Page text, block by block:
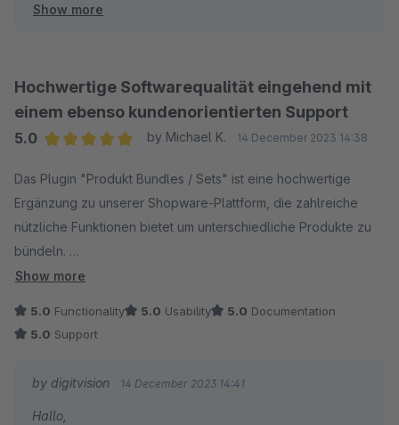
Viele Grüße
Show more
Hochwertige Softwarequalität eingehend mit
einem ebenso kundenorientierten Support
5.0
by Michael K. 14 December 2023 14:38
Das Plugin "Produkt Bundles / Sets" ist eine hochwertige
Ergänzung zu unserer Shopware-Plattform, die zahlreiche
nützliche Funktionen bietet um unterschiedliche Produkte zu
bündeln.
Die Benutzeroberfläche des Plugins ist benutzerfreundlich
verschiedenen Einstellungen zu einem Kinderspiel macht.
weniger erfahrene Benutzer.
Show more
5.0 Functionality 5.0 Usability 5.0 Documentation
5.0 Support
by digitvision 14 December 2023 14:41
Hallo,